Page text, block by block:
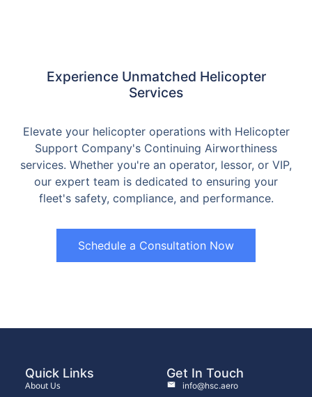
Experience Unmatched Helicopter
Services
Elevate your helicopter operations with Helicopter
Support Company's Continuing Airworthiness
services. Whether you're an operator, lessor, or VIP,
our expert team is dedicated to ensuring your
fleet's safety, compliance, and performance.
Schedule a Consultation Now
Quick Links
About Us
Get In Touch
info@hsc.aero